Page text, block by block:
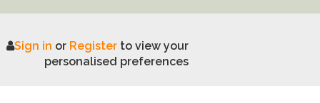
consumer demand
Sign in or Registerto view your
personalised preferences